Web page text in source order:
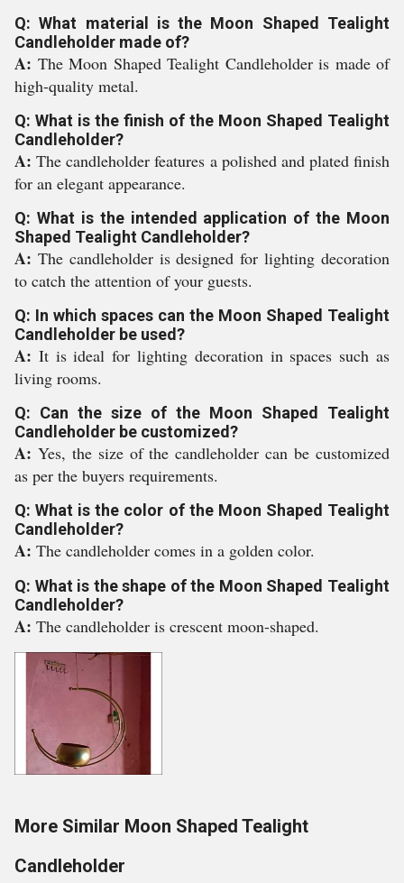
Q: What material is the Moon Shaped Tealight
Candleholder made of?
A: The Moon Shaped Tealight Candleholder is made of
high-quality metal.
Q: What is the finish of the Moon Shaped Tealight
Candleholder?
A:The candleholder features a polished and plated finish
for an elegant appearance.
Q: What is the intended application of the Moon
Shaped Tealight Candleholder?
A: The candleholder is designed for lighting decoration
to catch the attention of your guests.
Q: In which spaces can the Moon Shaped Tealight
Candleholder be used?
A: It is ideal for lighting decoration in spaces such as
living rooms.
Q: Can the size of the Moon Shaped Tealight
Candleholder be customized?
A: Yes, the size of the candleholder can be customized
as per the buyers requirements.
Q: What is the color of the Moon Shaped Tealight
Candleholder?
A: The candleholder comes in a golden color.
Q: What is the shape of the Moon Shaped Tealight
Candleholder?
A: The candleholder is crescent moon-shaped.
More Similar Moon Shaped Tealight
Candleholder